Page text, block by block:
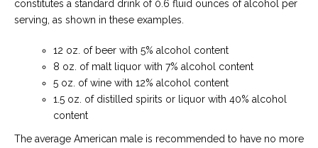
constitutes a standard drink of 0.6 fluid ounces of alcohol per
serving, as shown in these examples.
12 oz. of beer with 5% alcohol content
8 oz. of malt liquor with 7% alcohol content
5 oz. of wine with 12% alcohol content
1.5 oz. of distilled spirits or liquor with 40% alcohol
content
The average American male is recommended to have no more